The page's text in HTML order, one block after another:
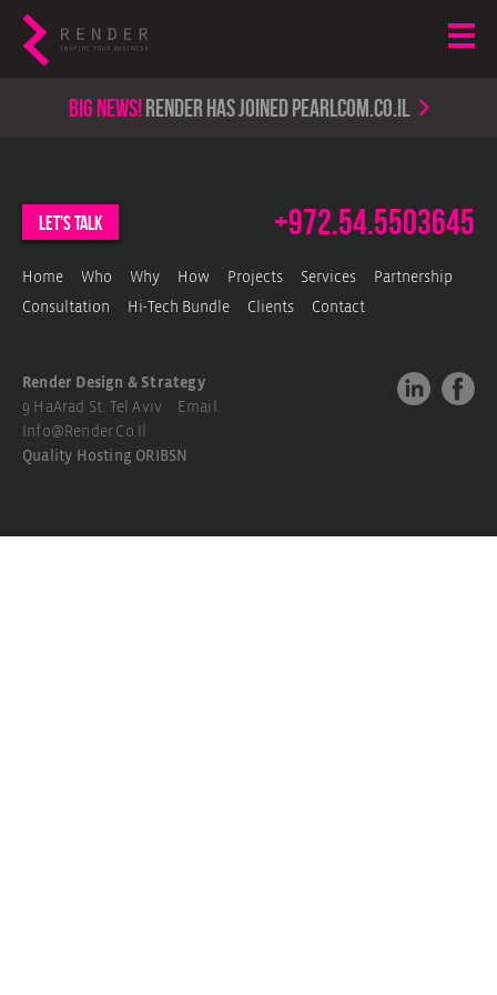
Big news!render has joined PearlCom.co.il
let's talk +972.54.5503645
Home Who Why How Projects Services Partnership
Consultation Hi-Tech Bundle Clients Contact
Render Design & Strategy
9 HaArad St. Tel Aviv Email.
Info@render.co.il
Quality Hosting ORIBSN